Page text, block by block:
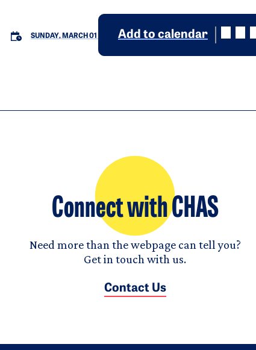
SUNDAY, MARCH 01 Add to calendar
Connect with CHAS
Need more than the webpage can tell you?
Get in touch with us.
Contact Us